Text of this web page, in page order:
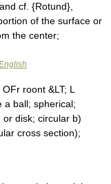
cf. {Rotund},
of the surface or
the center;
roont &LT; L
a ball; spherical;
disk; circular b)
cross section);